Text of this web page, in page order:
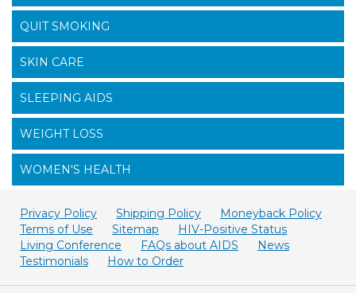
QUIT SMOKING
SKIN CARE
SLEEPING AIDS
WEIGHT LOSS
WOMEN'S HEALTH
Privacy Policy Shipping Policy
Moneyback Policy
Terms of Use
Sitemap
HIV-Positive Status
Living Conference
FAQs about AIDS
News
Testimonials
How to Order